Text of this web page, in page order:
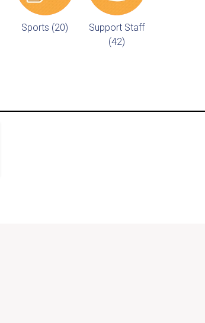
Sports (20)
Support Staff
(42)